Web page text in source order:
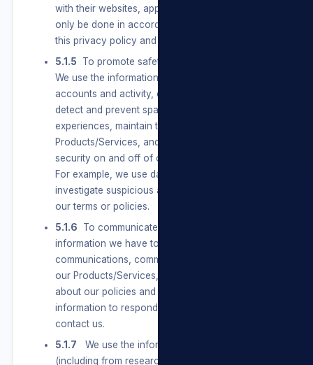
with their websites, apps, and services. This will
only be done in accordance with the terms of
this privacy policy and POPIA.
5.1.5 To promote safety, integrity and security.
We use the information we have to verify
accounts and activity, combat harmful conduct,
detect and prevent spam and other bad
experiences, maintain the integrity of our
Products/Services, and promote safety and
security on and off of our Products/Services.
For example, we use data we have to
investigate suspicious activity or violations of
our terms or policies.
5.1.6 To communicate with Users. We use the
information we have to send Users marketing
communications, communicate with them about
our Products/Services, and let them know
about our policies and terms. We also use their
information to respond to them when they
contact us.
5.1.7 We use the information we have
(including from research partners we